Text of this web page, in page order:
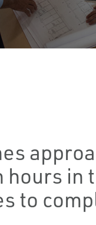
in
to